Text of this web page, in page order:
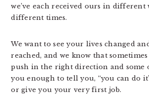
we’ve each received ours in different
different times.
We want to see your lives changed
reached, and we know that
push in the right direction and some
you enough to tell you, “you can do
or give you your very first job.